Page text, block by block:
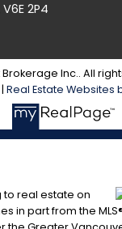
2P4
Brokerage Inc.. All
Real Estate Websites
to real estate on
in part from the